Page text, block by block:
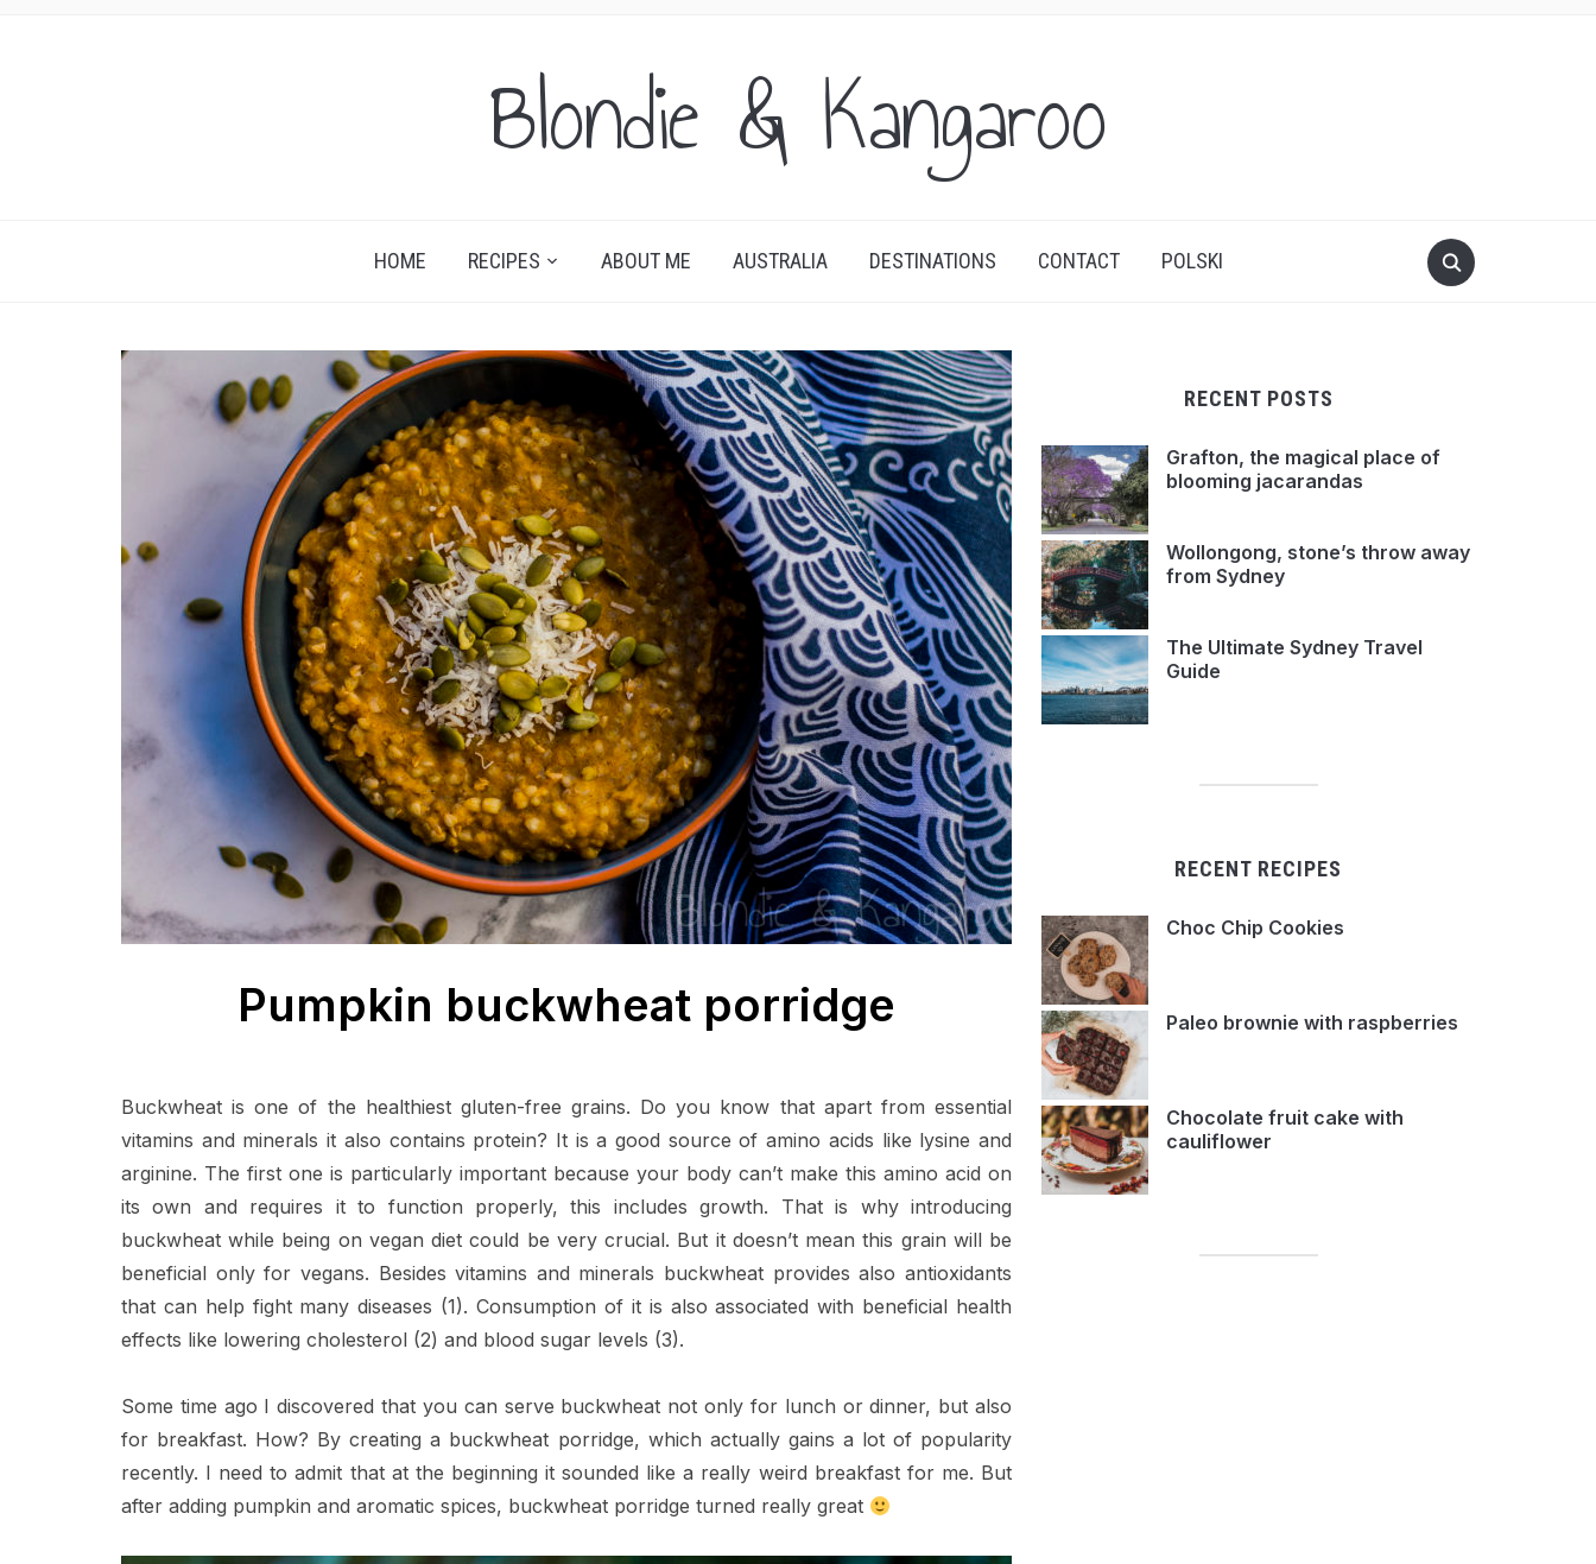
Blondie & Kangaroo
HOME RECIPES ABOUT ME AUSTRALIA DESTINATIONS CONTACT POLSKI
Pumpkin buckwheat porridge
Buckwheat is one of the healthiest gluten-free grains. Do you know that apart from essential
vitamins and minerals it also contains protein? It is a good source of amino acids like lysine and
arginine. The first one is particularly important because your body can’t make this amino acid on
its own and requires it to function properly, this includes growth. That is why introducing
buckwheat while being on vegan diet could be very crucial. But it doesn’t mean this grain will be
beneficial only for vegans. Besides vitamins and minerals buckwheat provides also antioxidants
that can help fight many diseases (1). Consumption of it is also associated with beneficial health
effects like lowering cholesterol (2) and blood sugar levels (3).
Some time ago I discovered that you can serve buckwheat not only for lunch or dinner, but also
for breakfast. How? By creating a buckwheat porridge, which actually gains a lot of popularity
recently. I need to admit that at the beginning it sounded like a really weird breakfast for me. But
after adding pumpkin and aromatic spices, buckwheat porridge turned really great
RECENT POSTS
Grafton, the magical place of
blooming jacarandas
Wollongong, stone’s throw away
from Sydney
The Ultimate Sydney Travel
Guide
RECENT RECIPES
Choc Chip Cookies
Paleo brownie with raspberries
Chocolate fruit cake with
cauliflower